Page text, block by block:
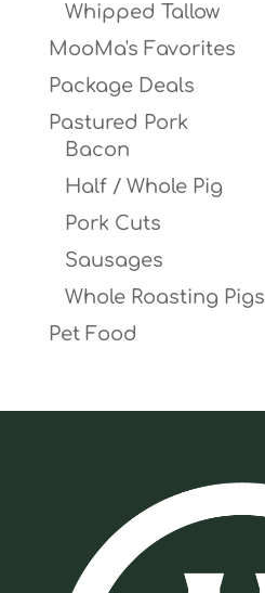
Whipped Tallow
MooMa's Favorites
Package Deals
Pastured Pork
Bacon
Half / Whole Pig
Pork Cuts
Sausages
Whole Roasting Pigs
Pet Food